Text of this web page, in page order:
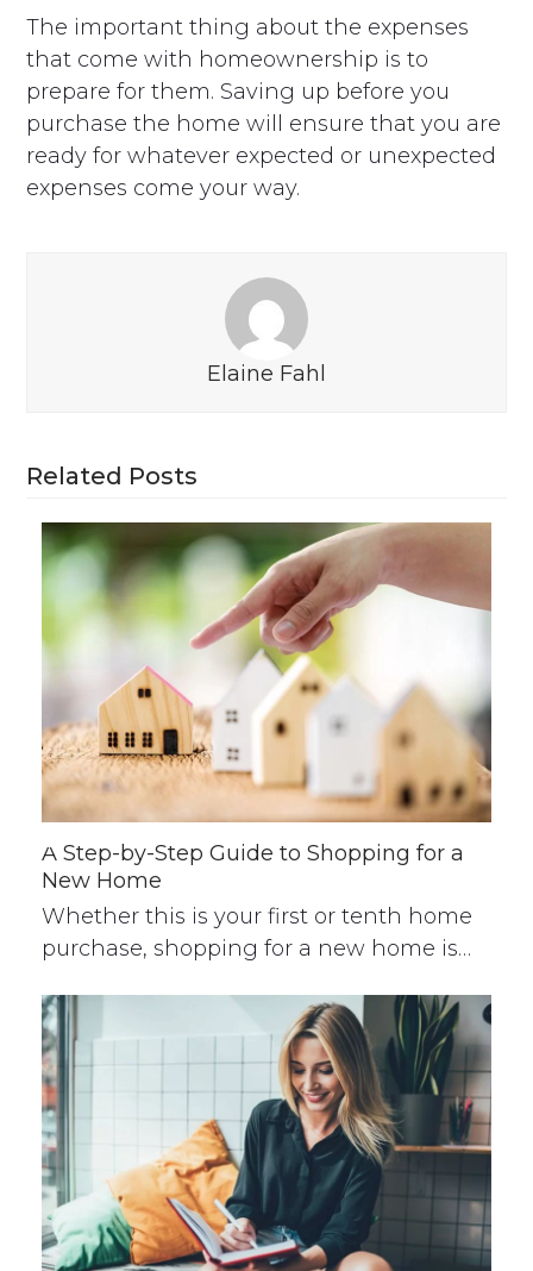
The important thing about the expenses
that come with homeownership is to
prepare for them. Saving up before you
purchase the home will ensure that you are
ready for whatever expected or unexpected
expenses come your way.
Elaine Fahl
Related Posts
A Step-by-Step Guide to Shopping for a
New Home
Whether this is your first or tenth home
purchase, shopping for a new home is…